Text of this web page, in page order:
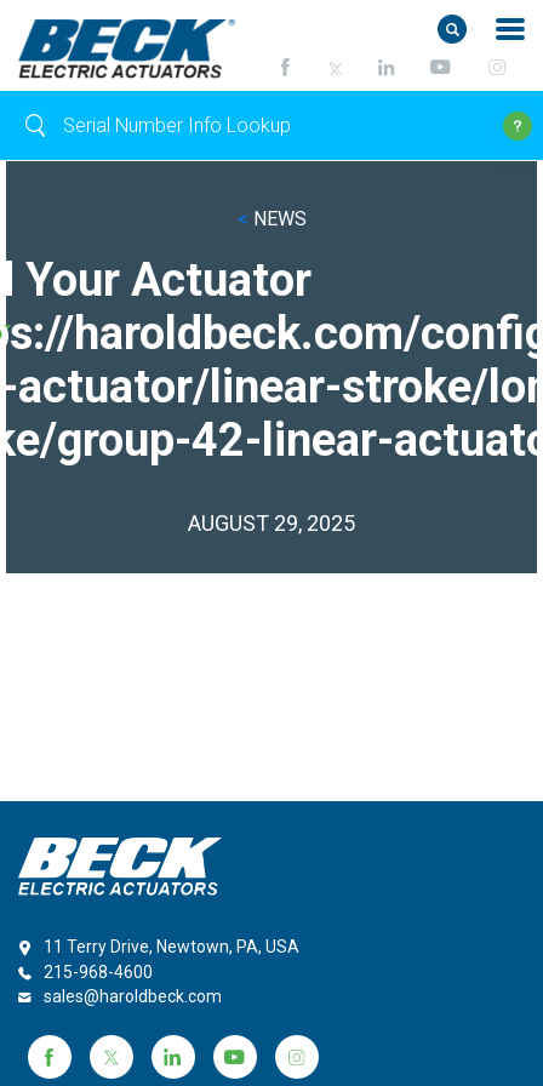
< NEWS
Your Actuator
haroldbeck.com/
actuator/linear-stroke/
group-42-linear-
AUGUST 29, 2025
11 Terry Drive, Newtown, PA, USA
215-968-4600
sales@haroldbeck.com